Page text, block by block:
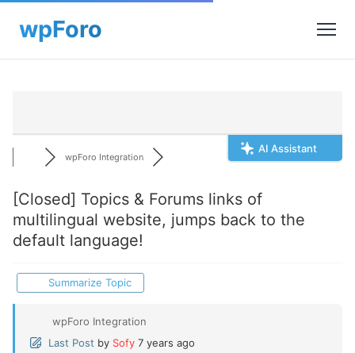
AI Assistant
wpForo Integration
[Closed] Topics & Forums links of
multilingual website, jumps back to the
default language!
Summarize Topic
wpForo Integration
Last Post by Sofy 7 years ago